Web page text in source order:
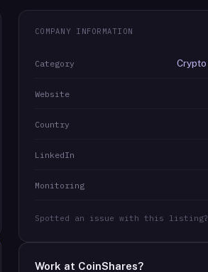
COMPANY INFORMATION
Category
Website
Country
LinkedIn
Monitoring
Spotted an issue with this
Work at CoinShares?